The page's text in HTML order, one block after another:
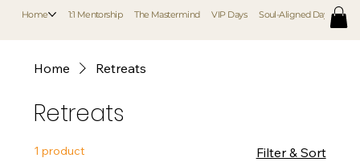
Home 1:1 Mentorship The Mastermind VIP Days Soul-Aligned Day Retreat
Home Retreats
Retreats
1 product Filter & Sort